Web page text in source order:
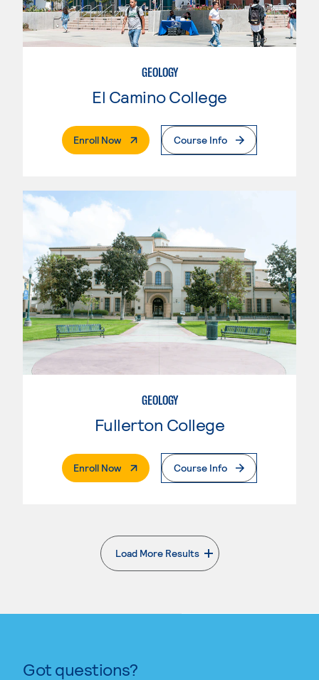
GEOLOGY
El Camino College
Enroll Now. External PageCourse Info
GEOLOGY
Fullerton College
Enroll Now. External PageCourse Info
Load More Results
. External page
Got questions?